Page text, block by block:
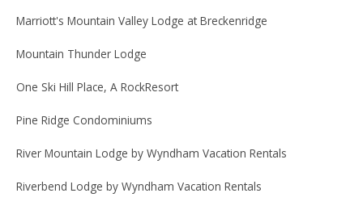
Marriott's Mountain Valley Lodge at Breckenridge
Mountain Thunder Lodge
One Ski Hill Place, A RockResort
Pine Ridge Condominiums
River Mountain Lodge by Wyndham Vacation Rentals
Riverbend Lodge by Wyndham Vacation Rentals